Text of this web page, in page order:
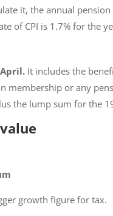
it, the annual
of CPI is 1.7% for the
It includes the
membership or any
the lump sum for the
growth figure for tax.